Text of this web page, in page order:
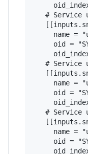
# Service
name =
oid =
# Service
name =
oid =
# Service
name =
oid =